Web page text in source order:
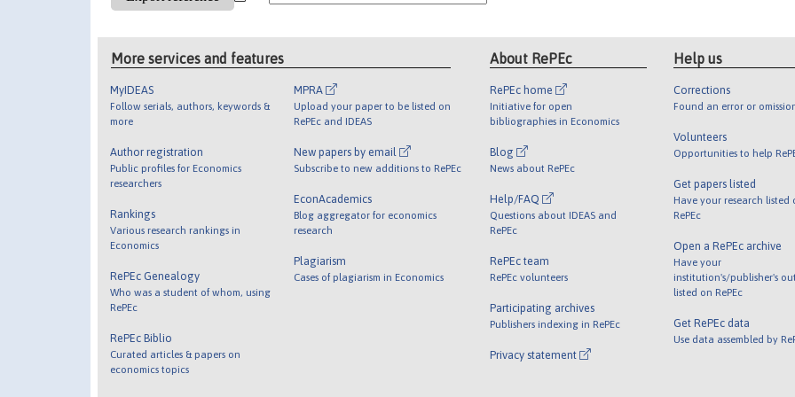
More services and features
MyIDEAS
Follow serials, authors, keywords &
more
Author registration
Public profiles for Economics
researchers
Rankings
Various research rankings in
Economics
RePEc Genealogy
Who was a student of whom, using
RePEc
RePEc Biblio
Curated articles & papers on
economics topics
MPRA
Upload your paper to be listed on
RePEc and IDEAS
New papers by email
Subscribe to new additions to RePEc
EconAcademics
Blog aggregator for economics
research
Plagiarism
Cases of plagiarism in Economics
About RePEc
RePEc home
Initiative for open
bibliographies in Economics
Blog
News about RePEc
Help/FAQ
Questions about IDEAS and
RePEc
RePEc team
RePEc volunteers
Participating archives
Publishers indexing in RePEc
Privacy statement
Help us
Corrections
Found an error or
Volunteers
Opportunities to help
Get papers listed
Have your research listed
RePEc
Open a RePEc archive
Have your
institution's/publisher's
listed on RePEc
Get RePEc data
Use data assembled by